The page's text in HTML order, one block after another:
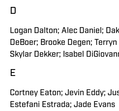
D
Logan Dalton; Alec Daniel;
DeBoer; Brooke Degen;
Skylar Dekker; Isabel
E
Cortney Eaton; Jevin Eddy;
Estefani Estrada; Jade Evans